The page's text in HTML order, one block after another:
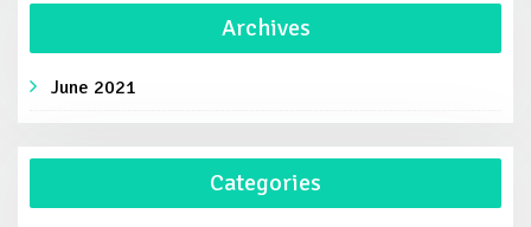
Archives
June 2021
Categories